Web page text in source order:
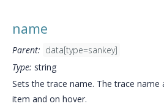
name
Parent: data[type=sankey]
Type: string
Sets the trace name. The trace name
item and on hover.